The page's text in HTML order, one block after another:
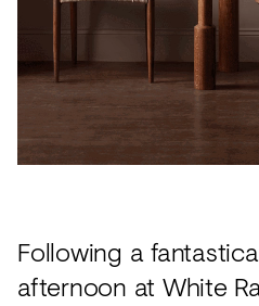
Acoustics
Carpet
Surfaces
Paint
Lighting
Accessories
Following a
afternoon at White